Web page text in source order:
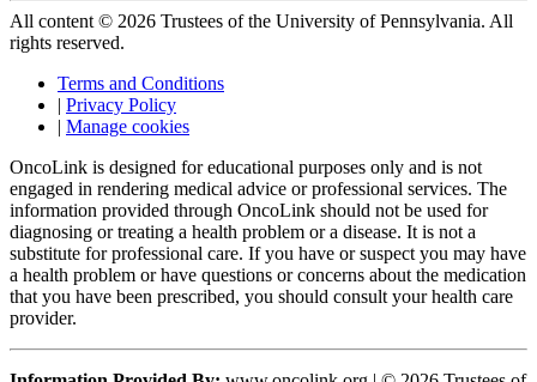
All content © 2026 Trustees of the University of Pennsylvania. All
rights reserved.
Terms and Conditions
| Privacy Policy
| Manage cookies
OncoLink is designed for educational purposes only and is not
engaged in rendering medical advice or professional services. The
information provided through OncoLink should not be used for
diagnosing or treating a health problem or a disease. It is not a
substitute for professional care. If you have or suspect you may have
a health problem or have questions or concerns about the medication
that you have been prescribed, you should consult your health care
provider.